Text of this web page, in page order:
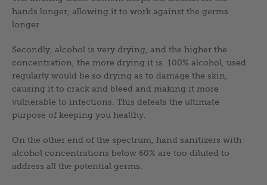
hands longer, allowing it to work against the germs
longer.
Secondly, alcohol is very drying, and the higher the
concentration, the more drying it is. 100% alcohol, used
regularly would be so drying as to damage the skin,
causing it to crack and bleed and making it more
vulnerable to infections. This defeats the ultimate
purpose of keeping you healthy.
On the other end of the spectrum, hand sanitizers with
alcohol concentrations below 60% are too diluted to
address all the potential germs.